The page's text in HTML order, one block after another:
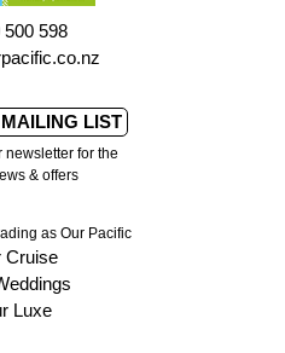
500 598
LIST
newsletter for the
& offers
as Our Pacific
Cruise
Luxe